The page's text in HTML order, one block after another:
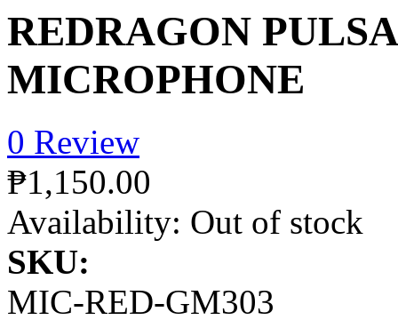
REDRAGON
MICROPHONE
0 Review
₱1,150.00
Availability: Out of stock
SKU:
MIC-RED-GM303